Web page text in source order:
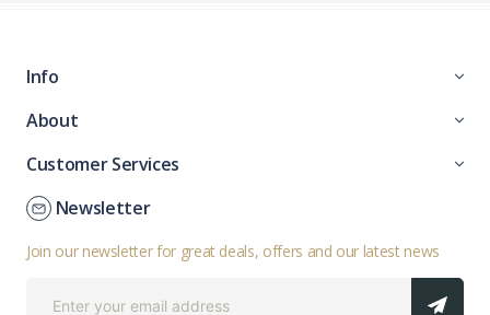
Info
About
Customer Services
Newsletter
Join our newsletter for great deals, offers and our latest news